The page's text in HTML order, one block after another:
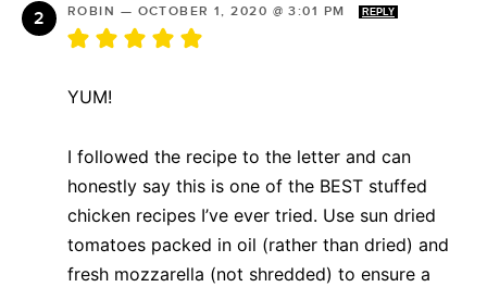
ROBIN — OCTOBER 1, 2020 @ 3:01 PM REPLY
YUM!
I followed the recipe to the letter and can
honestly say this is one of the BEST stuffed
chicken recipes I’ve ever tried. Use sun dried
tomatoes packed in oil (rather than dried) and
fresh mozzarella (not shredded) to ensure a